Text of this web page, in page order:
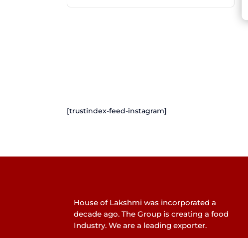
[trustindex-feed-instagram]
House of Lakshmi was incorporated a
decade ago. The Group is creating a food
Industry. We are a leading exporter.